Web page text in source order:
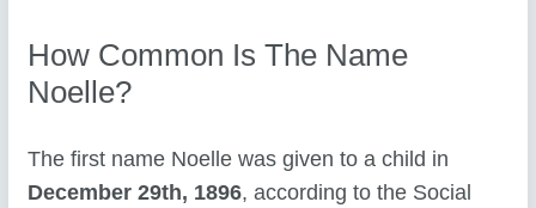
How Common Is The Name
Noelle?
The first name Noelle was given to a child in
December 29th, 1896, according to the Social